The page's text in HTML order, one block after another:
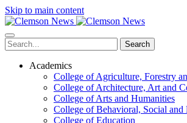
Skip to main content
Search
Academics
College of Agriculture, Forestry
College of Architecture, Art and
College of Arts and Humanities
College of Behavioral, Social and
College of Education